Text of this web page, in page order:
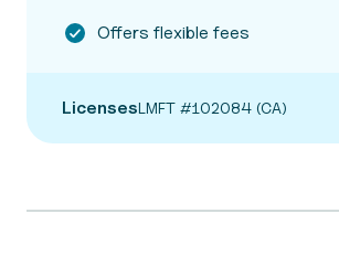
Offers flexible fees
LicensesLMFT #102084 (CA)